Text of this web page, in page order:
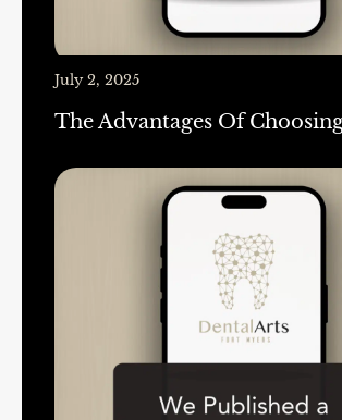
July 2, 2025
The Advantages Of